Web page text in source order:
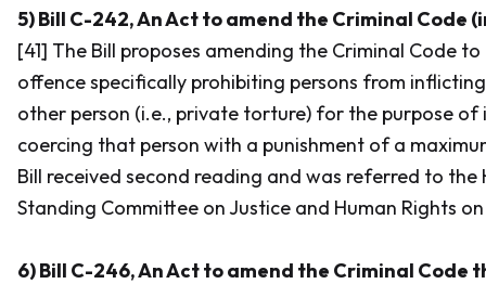
5) Bill C-242, An Act to amend the Criminal Code
[41] The Bill proposes amending the Criminal Code to
offence specifically prohibiting persons from
other person (i.e., private torture) for the purpose
coercing that person with a punishment of a
Bill received second reading and was referred to the
Standing Committee on Justice and Human Rights on
6) Bill C-246, An Act to amend the Criminal Code